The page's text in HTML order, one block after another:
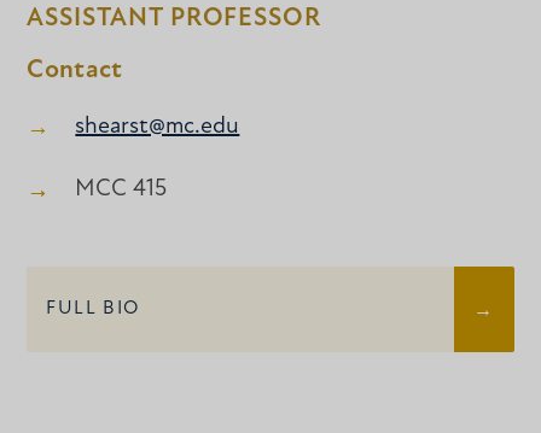
ASSISTANT PROFESSOR
Contact
shearst@mc.edu
MCC 415
FULL BIO